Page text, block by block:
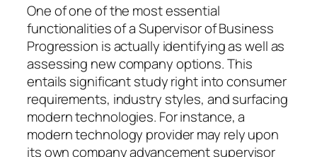
One of one of the most essential
functionalities of a Supervisor of Business
Progression is actually identifying as well as
assessing new company options. This
entails significant study right into consumer
requirements, industry styles, and surfacing
modern technologies. For instance, a
modern technology provider may rely upon
its own company advancement supervisor